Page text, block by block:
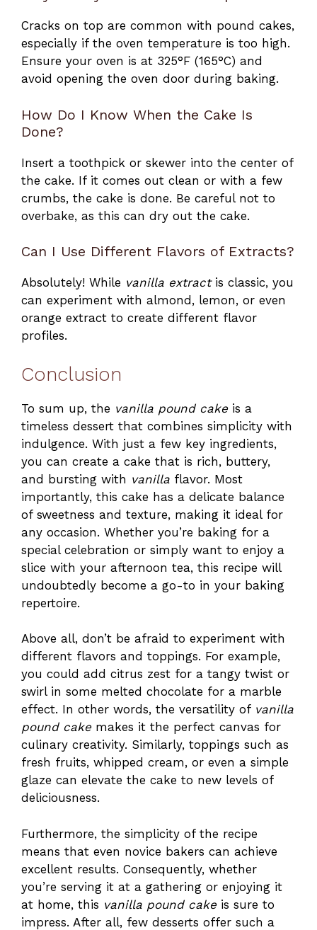
Cracks on top are common with pound cakes,
especially if the oven temperature is too high.
Ensure your oven is at 325°F (165°C) and
avoid opening the oven door during baking.
How Do I Know When the Cake Is
Done?
Insert a toothpick or skewer into the center of
the cake. If it comes out clean or with a few
crumbs, the cake is done. Be careful not to
overbake, as this can dry out the cake.
Can I Use Different Flavors of Extracts?
Absolutely! While vanilla extractis classic, you
can experiment with almond, lemon, or even
orange extract to create different flavor
profiles.
Conclusion
To sum up, the vanilla pound cakeis a
timeless dessert that combines simplicity with
indulgence. With just a few key ingredients,
you can create a cake that is rich, buttery,
and bursting with vanilla flavor. Most
importantly, this cake has a delicate balance
of sweetness and texture, making it ideal for
any occasion. Whether you’re baking for a
special celebration or simply want to enjoy a
slice with your afternoon tea, this recipe will
undoubtedly become a go-to in your baking
repertoire.
Above all, don’t be afraid to experiment with
different flavors and toppings. For example,
you could add citrus zest for a tangy twist or
swirl in some melted chocolate for a marble
effect. In other words, the versatility of vanilla
pound cakemakes it the perfect canvas for
culinary creativity. Similarly, toppings such as
fresh fruits, whipped cream, or even a simple
glaze can elevate the cake to new levels of
deliciousness.
Furthermore, the simplicity of the recipe
means that even novice bakers can achieve
excellent results. Consequently, whether
you’re serving it at a gathering or enjoying it
at home, this vanilla pound cakeis sure to
impress. After all, few desserts offer such a